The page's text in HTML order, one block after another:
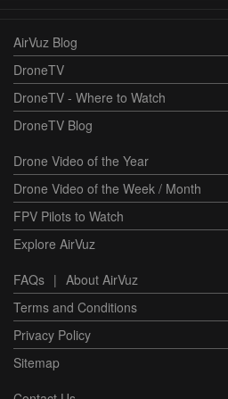
AirVuz Blog
DroneTV
DroneTV - Where to Watch
DroneTV Blog
Drone Video of the Year
Drone Video of the Week / Month
FPV Pilots to Watch
Explore AirVuz
FAQs | About AirVuz
Terms and Conditions
Privacy Policy
Sitemap